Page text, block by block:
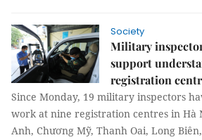
Society
Military
support
registration
Since Monday, 19 military inspectors
work at nine registration centres in Hà
Anh, Chương Mỹ, Thanh Oai, Long